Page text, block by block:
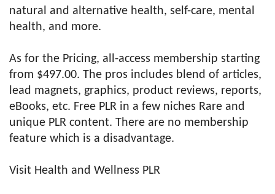
natural and alternative health, self-care, mental
health, and more.
As for the Pricing, all-access membership starting
from $497.00. The pros includes blend of articles,
lead magnets, graphics, product reviews, reports,
eBooks, etc. Free PLR in a few niches Rare and
unique PLR content. There are no membership
feature which is a disadvantage.
Visit Health and Wellness PLR